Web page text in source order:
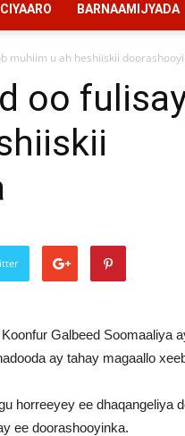
CIYAARO BARNAAMIJYADA
muhiim u ah heshiiskii
oo
Galbeed Soomaaliya
ay tahay magaallo
horreeyey ee dhaqangeliya
ee doorashooyinka.